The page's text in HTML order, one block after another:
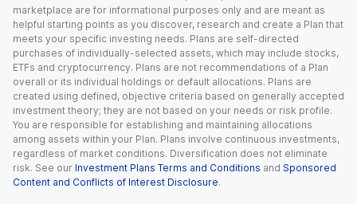
marketplace are for informational purposes only and are meant as
helpful starting points as you discover, research and create a Plan that
meets your specific investing needs. Plans are self-directed
purchases of individually-selected assets, which may include stocks,
ETFs and cryptocurrency. Plans are not recommendations of a Plan
overall or its individual holdings or default allocations. Plans are
created using defined, objective criteria based on generally accepted
investment theory; they are not based on your needs or risk profile.
You are responsible for establishing and maintaining allocations
among assets within your Plan. Plans involve continuous investments,
regardless of market conditions. Diversification does not eliminate
risk. See our Investment Plans Terms and Conditions and Sponsored
Content and Conflicts of Interest Disclosure.